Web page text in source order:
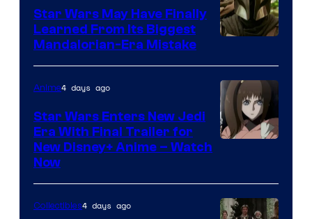
Star Wars May Have Finally
Learned From Its Biggest
Mandalorian-Era Mistake
Disney
Anime4 days ago
Star Wars Enters New Jedi
Era With Final Trailer for
New Disney+ Anime – Watch
Now
Collectibles4 days ago